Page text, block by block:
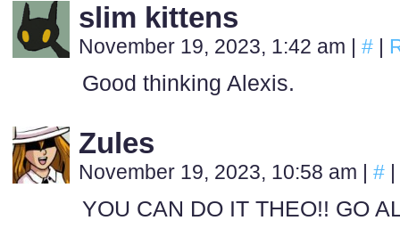
slim kittens
November 19, 2023, 1:42 am | # |
Good thinking Alexis.
Zules
November 19, 2023, 10:58 am | # |
YOU CAN DO IT THEO!! GO